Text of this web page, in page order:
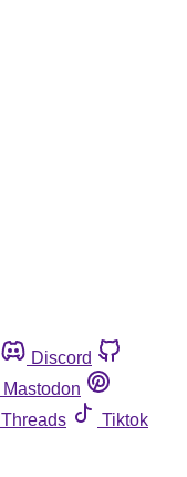
Discord
Mastodon
Threads
Tiktok